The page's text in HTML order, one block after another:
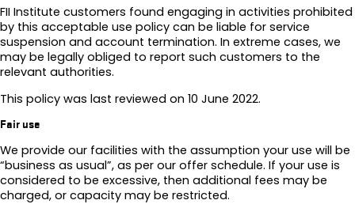
FII Institute customers found engaging in activities prohibited
by this acceptable use policy can be liable for service
suspension and account termination. In extreme cases, we
may be legally obliged to report such customers to the
relevant authorities.
This policy was last reviewed on 10 June 2022.
Fair use
We provide our facilities with the assumption your use will be
“business as usual”, as per our offer schedule. If your use is
considered to be excessive, then additional fees may be
charged, or capacity may be restricted.